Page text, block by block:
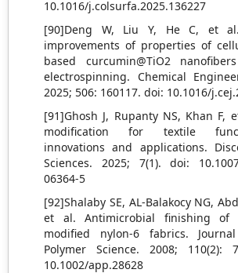
10.1016/j.colsurfa.2025.136227
[90]Deng W, Liu Y, He C, et
improvements of properties of
based curcumin@TiO2
electrospinning. Chemical
2025; 506: 160117. doi: 10.1016/
[91]Ghosh J, Rupanty NS, Khan F,
modification for textile
innovations and applications.
Sciences. 2025; 7(1). doi:
06364-5
[92]Shalaby SE, AL‐Balakocy NG,
et al. Antimicrobial finishing of
modified nylon‐6 fabrics.
Polymer Science. 2008; 110(2):
10.1002/app.28628